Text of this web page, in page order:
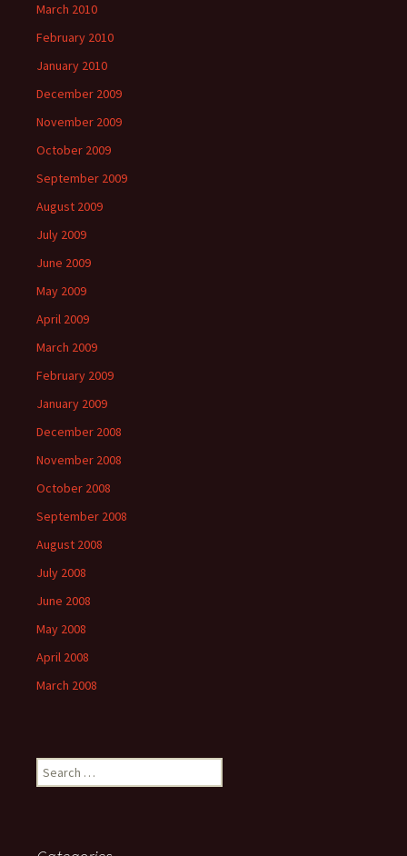
March 2010
February 2010
January 2010
December 2009
November 2009
October 2009
September 2009
August 2009
July 2009
June 2009
May 2009
April 2009
March 2009
February 2009
January 2009
December 2008
November 2008
October 2008
September 2008
August 2008
July 2008
June 2008
May 2008
April 2008
March 2008
Search
for: